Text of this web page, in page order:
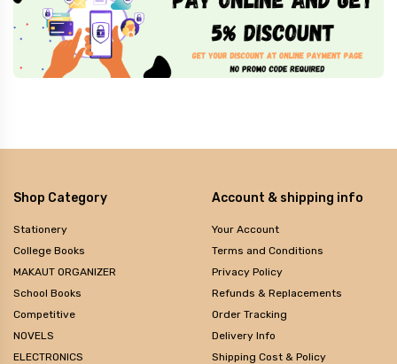
Shop Category
Stationery
College Books
MAKAUT ORGANIZER
School Books
Competitive
NOVELS
ELECTRONICS
Account & shipping info
Your Account
Terms and Conditions
Privacy Policy
Refunds & Replacements
Order Tracking
Delivery Info
Shipping Cost & Policy